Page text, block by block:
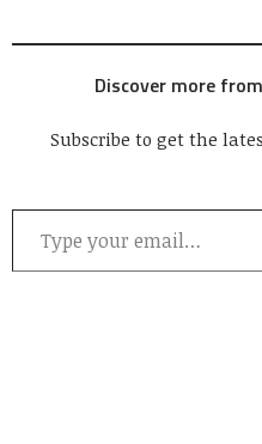
Discover more
Subscribe to get the
Type your email…